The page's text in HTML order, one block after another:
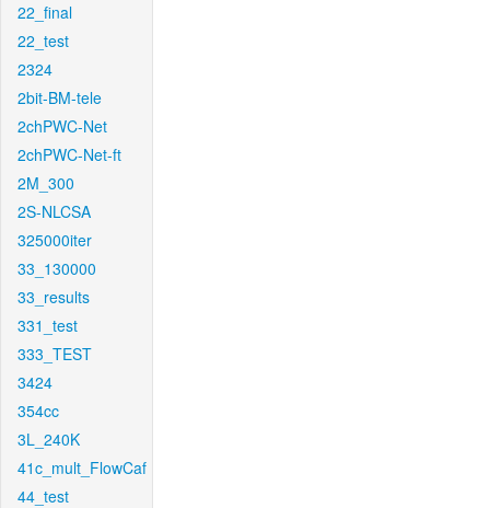
22_final
22_test
2324
2bit-BM-tele
2chPWC-Net
2chPWC-Net-ft
2M_300
2S-NLCSA
325000iter
33_130000
33_results
331_test
333_TEST
3424
354cc
3L_240K
41c_mult_FlowCaf
44_test